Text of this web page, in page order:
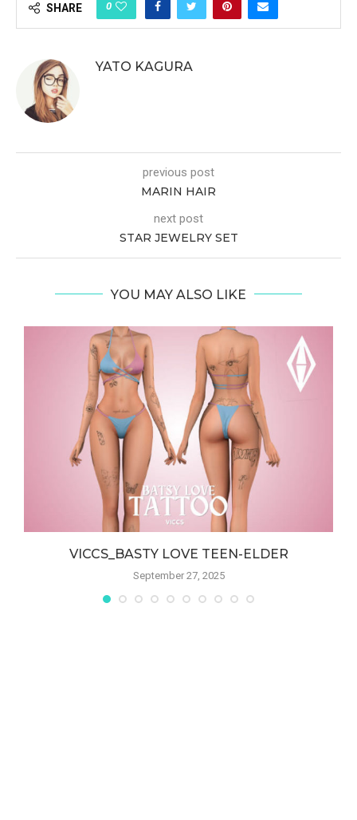
SHARE 0
YATO KAGURA
previous post
MARIN HAIR
next post
STAR JEWELRY SET
YOU MAY ALSO LIKE
VICCS_BASTY LOVE TEEN-ELDER
September 27, 2025